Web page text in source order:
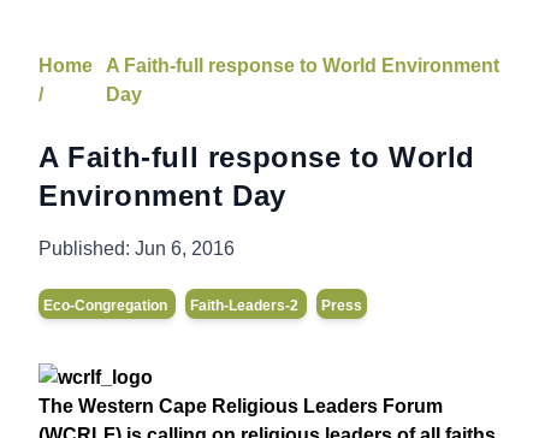
Home
/
A Faith-full response to World Environment
Day
A Faith-full response to World
Environment Day
Published: Jun 6, 2016
Eco-Congregation Faith-Leaders-2 Press
The Western Cape Religious Leaders Forum